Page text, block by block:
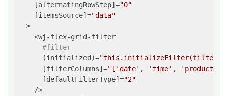
    [alternatingRowStep]=
"0"
    [itemsSource]=
"data"
  >
    <wj-flex-grid-filter
#filter
      (initialized)=
"this.initializeFilter(filter)"
      [filterColumns]=
"['date', 'time',
      [defaultFilterType]=
"2"
    />